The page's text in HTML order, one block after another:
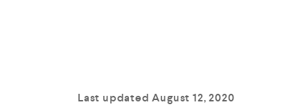
Last updated August 12, 2020